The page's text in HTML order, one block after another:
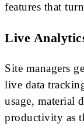
features that
Live
Site managers
live data
usage, material
productivity as